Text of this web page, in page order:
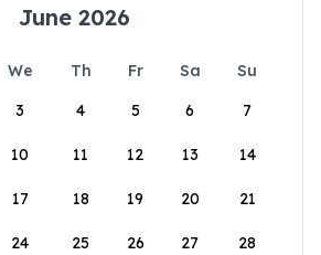
June 2026
We Th Fr Sa
Su
3 4 5 6 7
10 11 12 13 14
17 18 19 20 21
24 25 26 27 28